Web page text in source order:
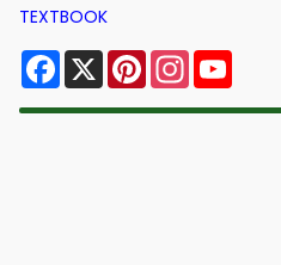
TEXTBOOK
Facebook
X PinterestInstagram